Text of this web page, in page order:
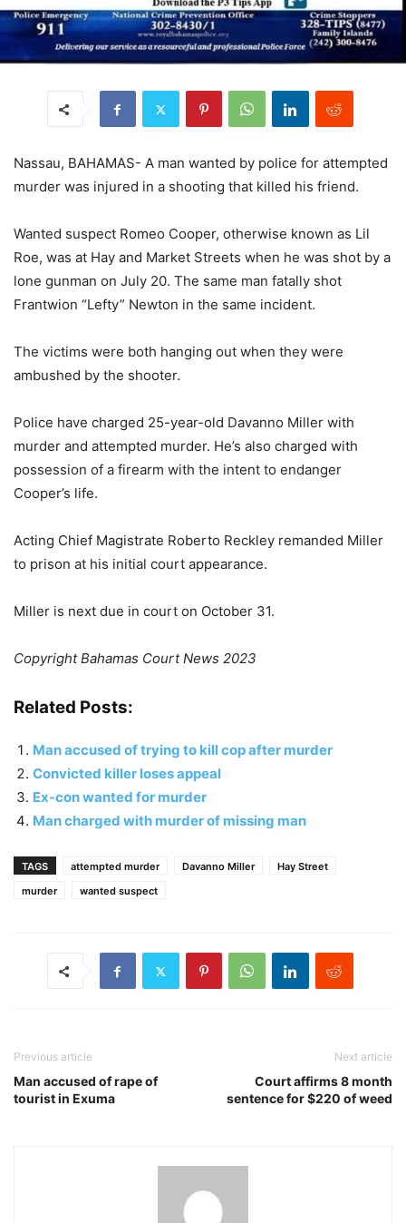
Nassau, BAHAMAS- A man wanted by police for attempted
murder was injured in a shooting that killed his friend.
Wanted suspect Romeo Cooper, otherwise known as Lil
Roe, was at Hay and Market Streets when he was shot by a
lone gunman on July 20. The same man fatally shot
Frantwion “Lefty” Newton in the same incident.
The victims were both hanging out when they were
ambushed by the shooter.
Police have charged 25-year-old Davanno Miller with
murder and attempted murder. He’s also charged with
possession of a firearm with the intent to endanger
Cooper’s life.
Acting Chief Magistrate Roberto Reckley remanded Miller
to prison at his initial court appearance.
Miller is next due in court on October 31.
Copyright Bahamas Court News 2023
Related Posts:
Man accused of trying to kill cop after murder
Convicted killer loses appeal
Ex-con wanted for murder
Man charged with murder of missing man
TAGS attempted murder Davanno Miller
Hay Street
murder
wanted suspect
Previous article
Man accused of rape of
tourist in Exuma
Next article
Court affirms 8 month
sentence for $220 of weed